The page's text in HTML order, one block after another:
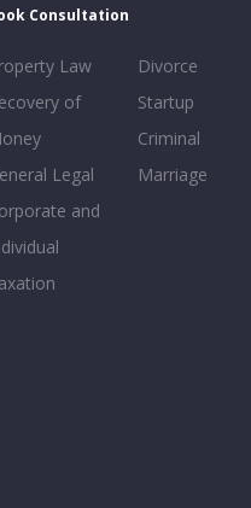
Consultation
Law
of
Legal
and
Divorce
Startup
Criminal
Marriage